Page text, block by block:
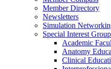
Member Directory
Newsletters
Simulation
Special Interest
Academic
Anatomy
Clinical